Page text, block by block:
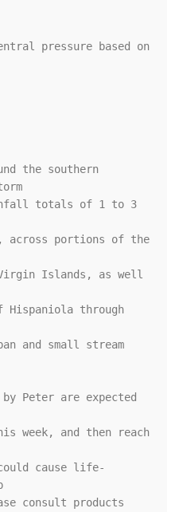
pressure based on
the southern
totals of 1 to 3
across portions of the
Islands, as well
through
and small stream
Peter are expected
week, and then reach
cause life-
consult products